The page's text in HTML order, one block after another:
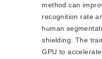
method can
recognition rate
human
shielding. The
GPU to